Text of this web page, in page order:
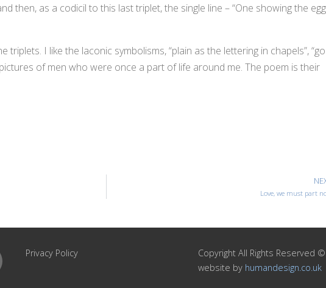
then, as a codicil to this last triplet, the single line – “One showing the
triplets. I like the laconic symbolisms, “plain as the lettering in chapels”,
of men who were once a part of life around me. The poem is their
Love, we must part
Privacy Policy
Copyright All Rights Reserved
website by humandesign.co.uk